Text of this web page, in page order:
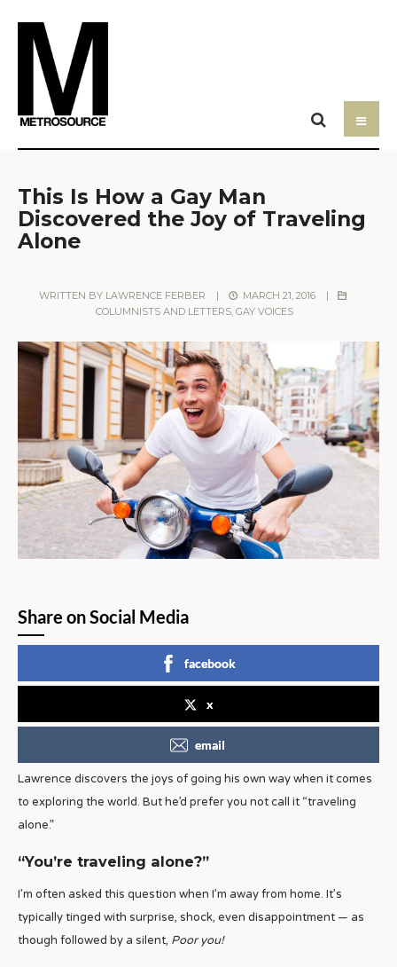
This Is How a Gay Man
Discovered the Joy of Traveling
Alone
WRITTEN BY LAWRENCE FERBER | MARCH 21, 2016
|
COLUMNISTS AND LETTERS, GAY VOICES
Share on Social Media
facebook
x
email
Lawrence discovers the joys of going his own way when it comes
to exploring the world. But he’d prefer you not call it “traveling
alone.”
“You’re traveling alone?”
I’m often asked this question when I’m away from home. It’s
typically tinged with surprise, shock, even disappointment — as
though followed by a silent, Poor you!